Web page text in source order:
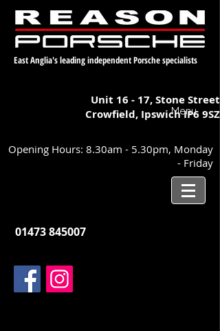
East Anglia's leading independent Porsche specialists
Unit 16 - 17,Stone Street
Crowfield, IpswichIP6 9SZ
Menu
Opening Hours: 8.30am - 5.30pm, Monday
- Friday
01473 845007